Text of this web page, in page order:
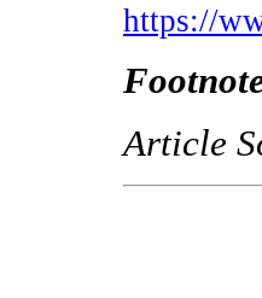
https://
Article